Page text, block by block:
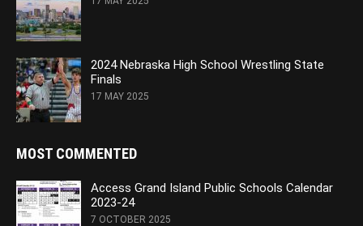
2024 Nebraska High School Wrestling State
Finals
17 MAY 2025
MOST COMMENTED
Access Grand Island Public Schools Calendar
2023-24
7 OCTOBER 2025